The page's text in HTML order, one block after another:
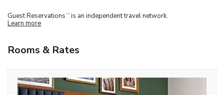
Guest Reservations TM is an independent travel network.
Learn more
Rooms & Rates